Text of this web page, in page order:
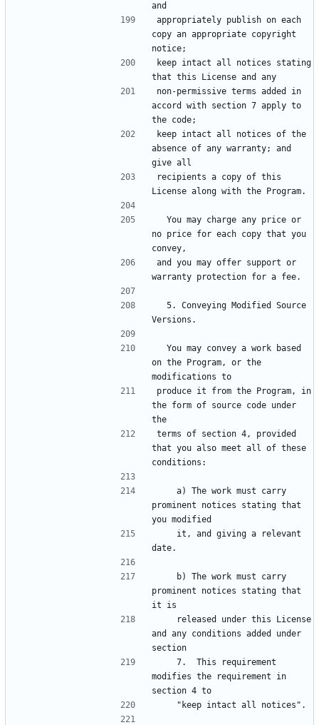
and
appropriately publish on each
copy an appropriate copyright
notice;
keep intact all notices stating
that this License and any
non-permissive terms added in
accord with section 7 apply to
the code;
keep intact all notices of the
absence of any warranty; and
give all
recipients a copy of this
License along with the Program.
no price for each copy that you
convey,
and you may offer support or
warranty protection for a fee.
Versions.
on the Program, or the
modifications to
produce it from the Program, in
the form of source code under
the
terms of section 4, provided
that you also meet all of these
conditions:
prominent notices stating that
you modified
date.
prominent notices stating that
it is
and any conditions added under
section
modifies the requirement in
section 4 to
    "keep intact all notices".